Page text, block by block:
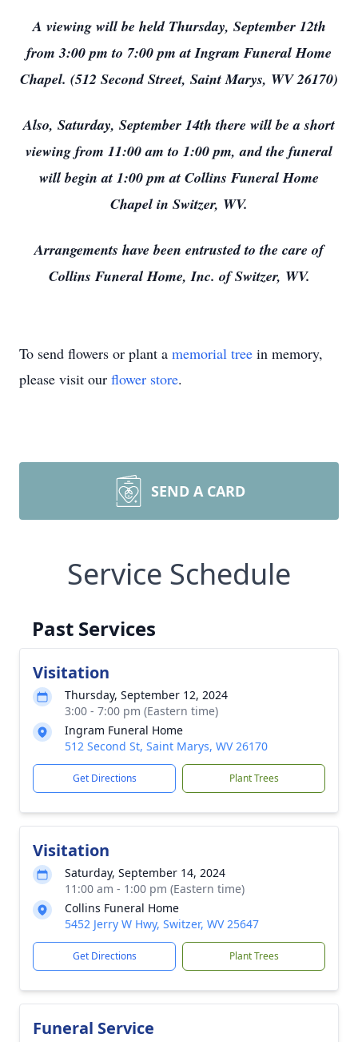
A viewing will be held Thursday, September 12th
from 3:00 pm to 7:00 pm at Ingram Funeral Home
Chapel. (512 Second Street, Saint Marys, WV 26170)
Also, Saturday, September 14th there will be a short
viewing from 11:00 am to 1:00 pm, and the funeral
will begin at 1:00 pm at Collins Funeral Home
Chapel in Switzer, WV.
Arrangements have been entrusted to the care of
Collins Funeral Home, Inc. of Switzer, WV.
To send flowers or plant a memorial tree in memory,
please visit our flower store.
SEND A CARD
Service Schedule
Past Services
Visitation
Thursday, September 12, 2024
3:00 - 7:00 pm (Eastern time)
Ingram Funeral Home
512 Second St, Saint Marys, WV 26170
Get Directions Plant Trees
Visitation
Saturday, September 14, 2024
11:00 am - 1:00 pm (Eastern time)
Collins Funeral Home
5452 Jerry W Hwy, Switzer, WV 25647
Get Directions Plant Trees
Funeral Service